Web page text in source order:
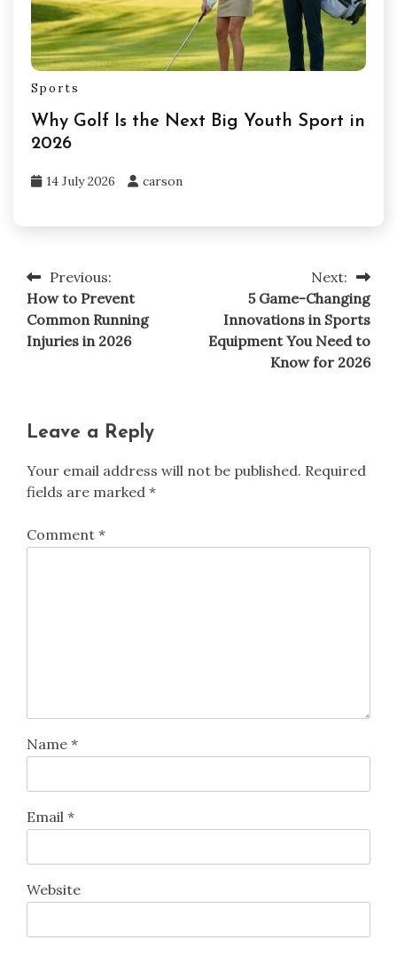
Sports
Why Golf Is the Next Big Youth Sport in
2026
14 July 2026 carson
Post
navigation
Previous:
How to Prevent
Common Running
Injuries in 2026
Next:
5 Game-Changing
Innovations in Sports
Equipment You Need to
Know for 2026
Leave a Reply
Your email address will not be published. Required
fields are marked *
Comment *
Name *
Email *
Website